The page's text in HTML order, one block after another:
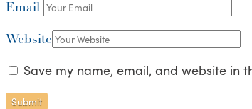
Email
Website
Save my name, email, and website in